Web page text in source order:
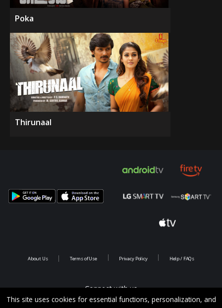
Poka
Thirunaal
This site uses cookies for essential functions, personalization, and
Connect with us
About Us Terms of Use Privacy Policy Help / FAQs